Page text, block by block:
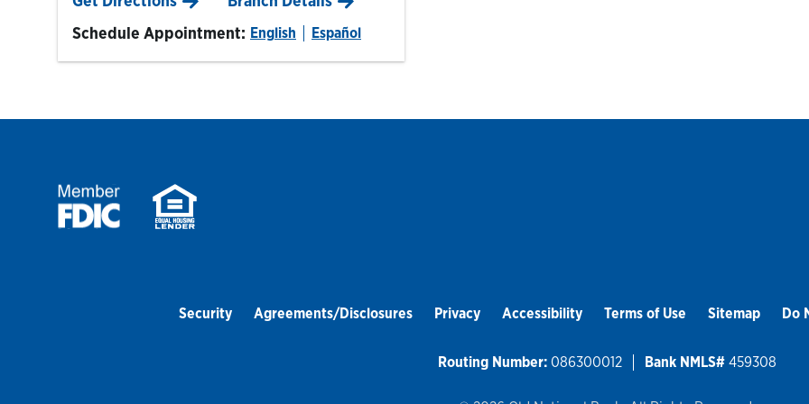
Schedule Appointment: English Español
Security Agreements/Disclosures Privacy Accessibility Terms of Use Sitemap Do
Routing Number: 086300012 Bank NMLS# 459308